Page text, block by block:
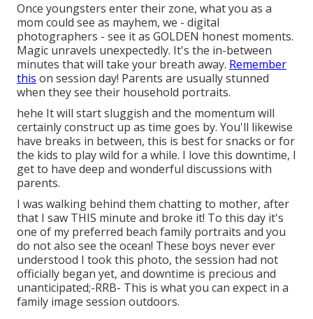
Once youngsters enter their zone, what you as a
mom could see as mayhem, we - digital
photographers - see it as GOLDEN honest moments.
Magic unravels unexpectedly. It's the in-between
minutes that will take your breath away. Remember
this on session day! Parents are usually stunned
when they see their household portraits.
hehe It will start sluggish and the momentum will
certainly construct up as time goes by. You'll likewise
have breaks in between, this is best for snacks or for
the kids to play wild for a while. I love this downtime, I
get to have deep and wonderful discussions with
parents.
I was walking behind them chatting to mother, after
that I saw THIS minute and broke it! To this day it's
one of my preferred beach family portraits and you
do not also see the ocean! These boys never ever
understood I took this photo, the session had not
officially began yet, and downtime is precious and
unanticipated;-RRB- This is what you can expect in a
family image session outdoors.